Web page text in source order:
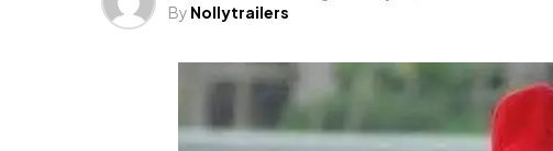
By Nollytrailers